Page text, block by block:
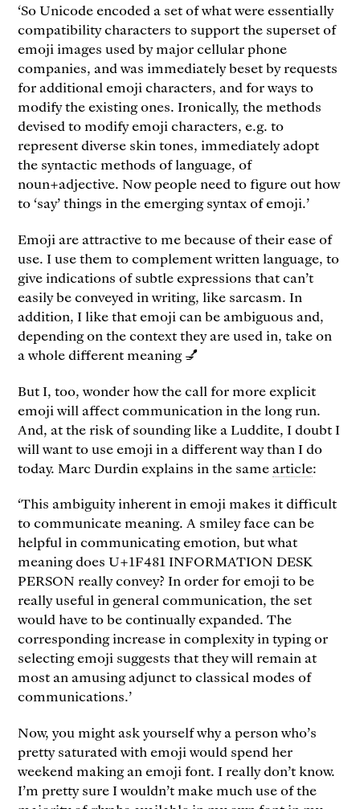
‘So Unicode encoded a set of what were essentially
compatibility characters to support the superset of
emoji images used by major cellular phone
companies, and was immediately beset by requests
for additional emoji characters, and for ways to
modify the existing ones. Ironically, the methods
devised to modify emoji characters, e.g. to
represent diverse skin tones, immediately adopt
the syntactic methods of language, of
noun+adjective. Now people need to figure out how
to ‘say’ things in the emerging syntax of emoji.’
Emoji are attractive to me because of their ease of
use. I use them to complement written language, to
give indications of subtle expressions that can’t
easily be conveyed in writing, like sarcasm. In
addition, I like that emoji can be ambiguous and,
depending on the context they are used in, take on
a whole different meaning 💅
But I, too, wonder how the call for more explicit
emoji will affect communication in the long run.
And, at the risk of sounding like a Luddite, I doubt I
will want to use emoji in a different way than I do
today. Marc Durdin explains in the same article:
‘This ambiguity inherent in emoji makes it difficult
to communicate meaning. A smiley face can be
helpful in communicating emotion, but what
meaning does U+1F481 INFORMATION DESK
PERSON really convey? In order for emoji to be
really useful in general communication, the set
would have to be continually expanded. The
corresponding increase in complexity in typing or
selecting emoji suggests that they will remain at
most an amusing adjunct to classical modes of
communications.’
Now, you might ask yourself why a person who’s
pretty saturated with emoji would spend her
weekend making an emoji font. I really don’t know.
I’m pretty sure I wouldn’t make much use of the